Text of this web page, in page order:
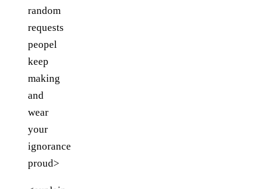
random
requests
peopel
keep
making
and
wear
your
ignorance
proud>